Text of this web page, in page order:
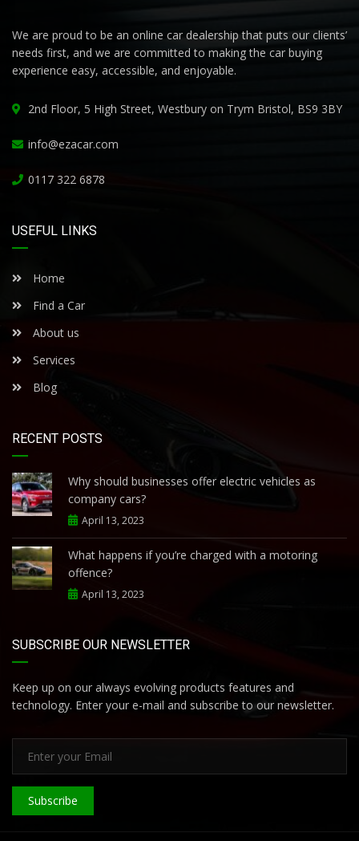
We are proud to be an online car dealership that puts our clients’
needs first, and we are committed to making the car buying
experience easy, accessible, and enjoyable.
2nd Floor, 5 High Street, Westbury on Trym Bristol, BS9 3BY
info@ezacar.com
0117 322 6878
USEFUL LINKS
Home
Find a Car
About us
Services
Blog
RECENT POSTS
Why should businesses offer electric vehicles as
company cars?
April 13, 2023
What happens if you’re charged with a motoring
offence?
April 13, 2023
SUBSCRIBE OUR NEWSLETTER
Keep up on our always evolving products features and
technology. Enter your e-mail and subscribe to our newsletter.
Subscribe